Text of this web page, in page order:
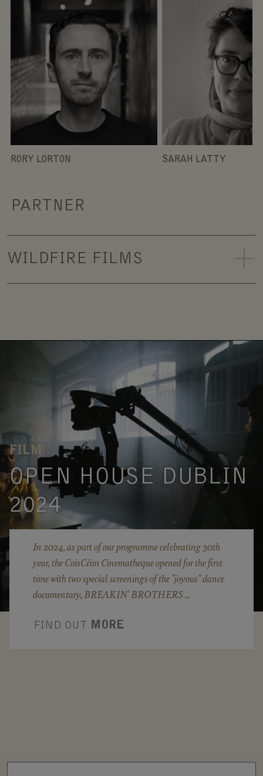
RORY LORTON SARAH LATTY
PARTNER
WILDFIRE FILMS
FILM
OPEN HOUSE DUBLIN
2024
In 2024, as part of our programme celebrating 30th
year, the CoisCéim Cinematheque opened for the first
time with two special screenings of the "joyous" dance
documentary, BREAKIN' BROTHERS …
FIND OUT MORE